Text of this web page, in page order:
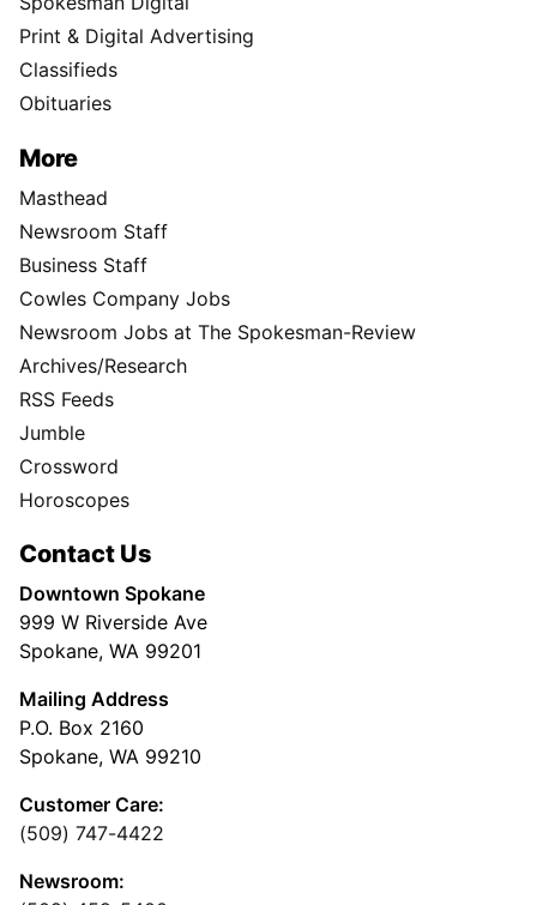
Print & Digital Advertising
Classifieds
Obituaries
More
Masthead
Newsroom Staff
Business Staff
Cowles Company Jobs
Newsroom Jobs at The Spokesman-Review
Archives/Research
RSS Feeds
Jumble
Crossword
Horoscopes
Contact Us
Downtown Spokane
999 W Riverside Ave
Spokane, WA 99201
Mailing Address
P.O. Box 2160
Spokane, WA 99210
Customer Care:
(509) 747-4422
Newsroom: